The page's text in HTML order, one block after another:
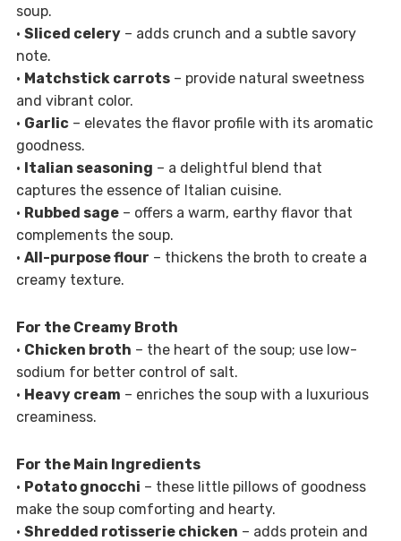
soup.
• Sliced celery– adds crunch and a subtle savory
note.
• Matchstick carrots– provide natural sweetness
and vibrant color.
• Garlic– elevates the flavor profile with its aromatic
goodness.
• Italian seasoning – a delightful blend that
captures the essence of Italian cuisine.
• Rubbed sage– offers a warm, earthy flavor that
complements the soup.
• All-purpose flour – thickens the broth to create a
creamy texture.
For the Creamy Broth
• Chicken broth – the heart of the soup; use low-
sodium for better control of salt.
• Heavy cream – enriches the soup with a luxurious
creaminess.
For the Main Ingredients
• Potato gnocchi – these little pillows of goodness
make the soup comforting and hearty.
• Shredded rotisserie chicken – adds protein and